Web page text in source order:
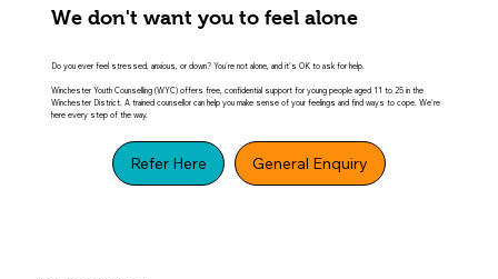
We don't want you to feel alone
Do you ever feel stressed, anxious, or down? You're not alone, and it's OK to ask for help.
Winchester Youth Counselling (WYC) offers free, confidential support for young people aged 11 to 25 in the
Winchester District. A trained counsellor can help you make sense of your feelings and find ways to cope. We're
here every step of the way.
Refer Here General Enquiry